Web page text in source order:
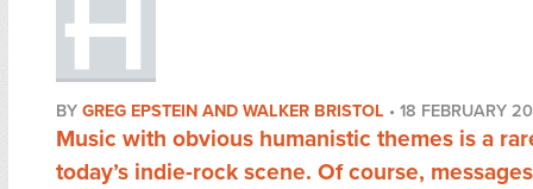
BY GREG EPSTEIN AND WALKER BRISTOL • 18 FEBRUARY
Music with obvious humanistic themes is a
today’s indie-rock scene. Of course,